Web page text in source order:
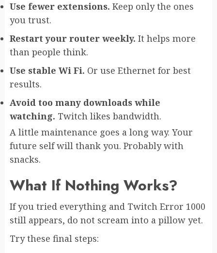
Use fewer extensions. Keep only the ones
you trust.
Restart your router weekly. It helps more
than people think.
Use stable Wi Fi. Or use Ethernet for best
results.
Avoid too many downloads while
watching. Twitch likes bandwidth.
A little maintenance goes a long way. Your
future self will thank you. Probably with
snacks.
What If Nothing Works?
If you tried everything and Twitch Error 1000
still appears, do not scream into a pillow yet.
Try these final steps: